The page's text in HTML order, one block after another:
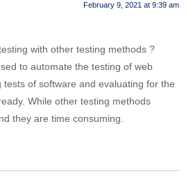
February 9, 2021 at 9:39 am
with other testing methods ?
to automate the testing of web
tests of software and evaluating for the
While other testing methods
they are time consuming.